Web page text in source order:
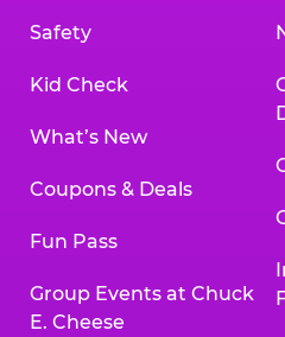
Safety
Kid Check
What’s New
Coupons & Deals
Fun Pass
Group Events at Chuck
E. Cheese